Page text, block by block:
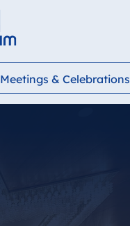
Meetings & Celebrations